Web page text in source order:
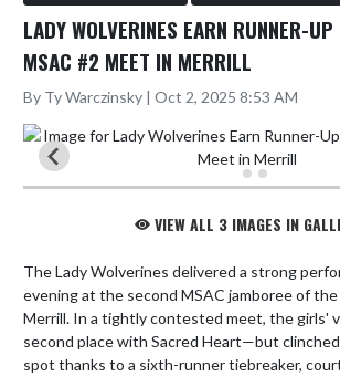
LADY WOLVERINES EARN RUNNER-
MSAC #2 MEET IN MERRILL
By Ty Warczinsky | Oct 2, 2025 8:53 AM
VIEW ALL 3 IMAGES IN
The Lady Wolverines delivered a strong
evening at the second MSAC jamboree of
Merrill. In a tightly contested meet, the girls'
second place with Sacred Heart—but
spot thanks to a sixth-runner tiebreaker,